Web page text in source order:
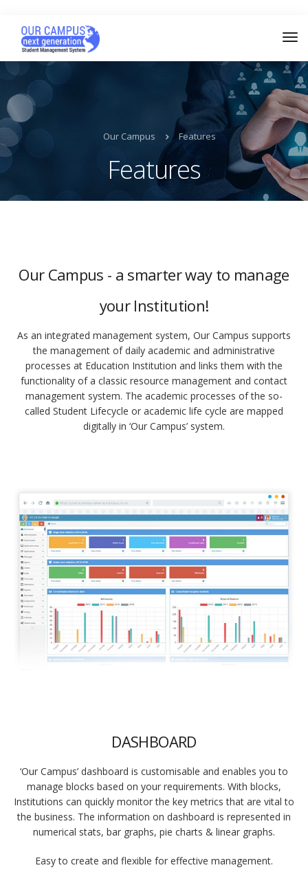
Our Campus Features
Features
Our Campus - a smarter way to manage
your Institution!
As an integrated management system, Our Campus supports
the management of daily academic and administrative
processes at Education Institution and links them with the
functionality of a classic resource management and contact
management system. The academic processes of the so-
called Student Lifecycle or academic life cycle are mapped
digitally in ‘Our Campus’ system.
DASHBOARD
‘Our Campus’ dashboard is customisable and enables you to
manage blocks based on your requirements. With blocks,
Institutions can quickly monitor the key metrics that are vital to
the business. The information on dashboard is represented in
numerical stats, bar graphs, pie charts & linear graphs.
Easy to create and flexible for effective management.